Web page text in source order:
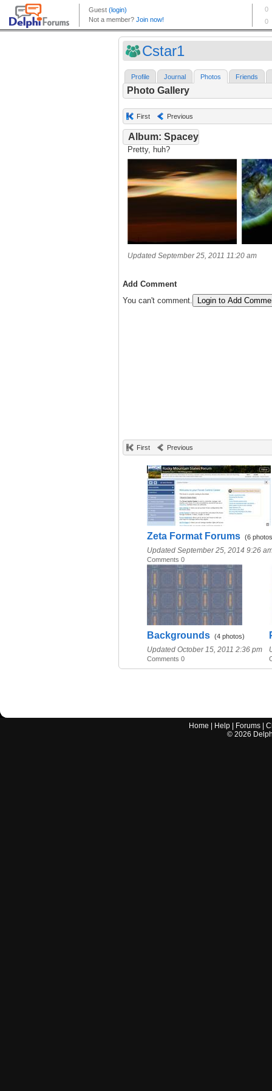
Cstar1
Profile Journal Photos Friends
Photo Gallery
First Previous
Album: Spacey
Pretty, huh?
Updated September 25, 2011 11:20 am
Add Comment
You can't comment.
Login to Add
First Previous
Zeta Format Forums (6
Updated September 25, 2014 9:26
Comments 0
Backgrounds (4 photos)
Updated October 15, 2011 2:36 pm
Comments 0
Home Help Forums |
© 2026